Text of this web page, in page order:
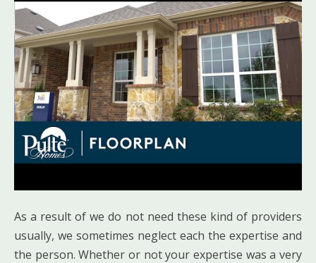
As a result of we do not need these kind of providers
usually, we sometimes neglect each the expertise and
the person. Whether or not your expertise was a very